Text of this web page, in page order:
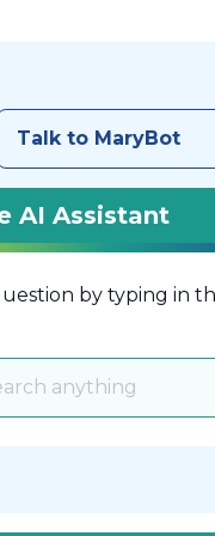
Talk to MaryBot
AI Assistant
by typing in